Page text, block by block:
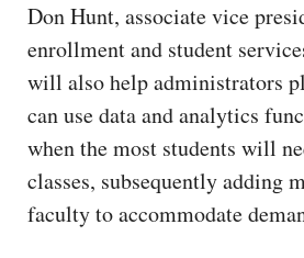
Don Hunt, associate vice
enrollment and student
will also help administrators
can use data and analytics
when the most students will
classes, subsequently adding
faculty to accommodate